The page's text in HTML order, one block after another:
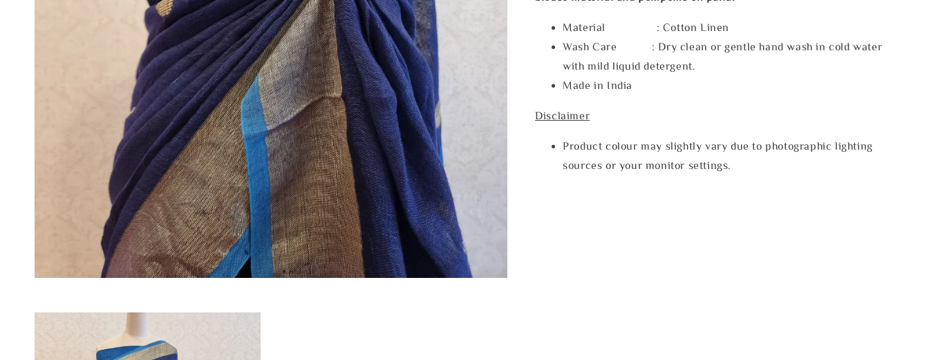
Material : Cotton Linen
Wash Care : Dry clean or gentle hand wash in cold water
with mild liquid detergent.
Made in India
Disclaimer
Product colour may slightly vary due to photographic lighting
sources or your monitor settings.